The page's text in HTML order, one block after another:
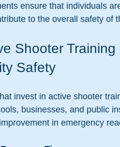
ensure that individuals
to the overall safety of
Shooter
Safety
invest in active shooter
businesses, and public
in emergency